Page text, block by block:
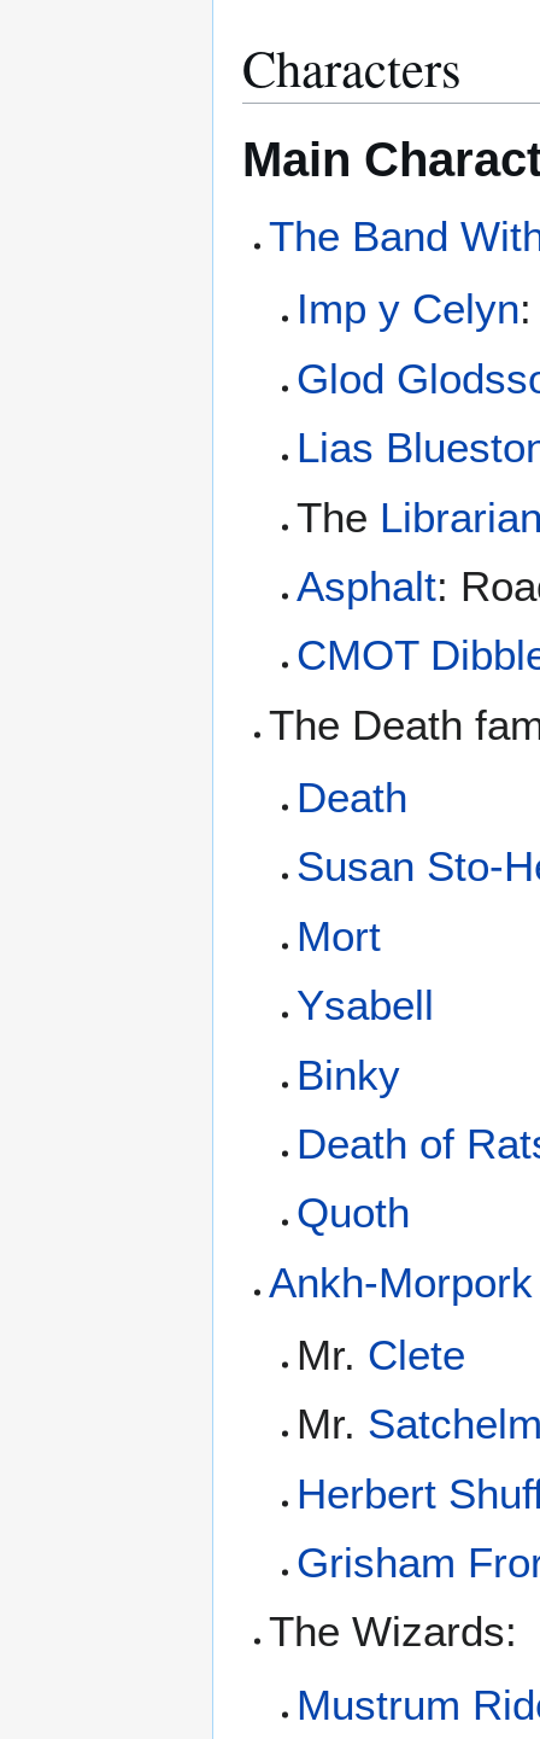
Characters
Main
The Band
Imp y Celyn
Glod
Lias
The
Asphalt:
CMOT
The Death
Death
Susan Sto-
Mort
Ysabell
Binky
Death of
Quoth
Ankh-
Mr. Clete
Mr.
Herbert
Grisham
The Wizards:
Mustrum